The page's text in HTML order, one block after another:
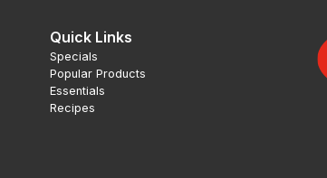
Quick Links
Specials
Popular Products
Essentials
Recipes